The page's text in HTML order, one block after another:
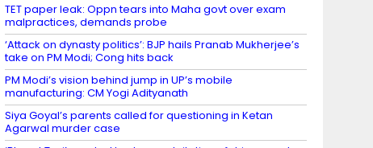
TET paper leak: Oppn tears into Maha govt over exam
malpractices, demands probe
‘Attack on dynasty politics’: BJP hails Pranab Mukherjee’s
take on PM Modi; Cong hits back
PM Modi’s vision behind jump in UP’s mobile
manufacturing: CM Yogi Adityanath
Siya Goyal’s parents called for questioning in Ketan
Agarwal murder case